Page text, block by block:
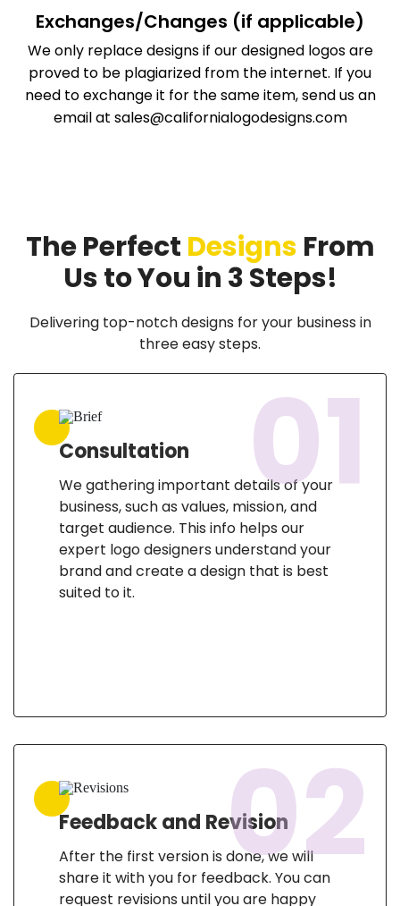
Exchanges/Changes (if applicable)
We only replace designs if our designed logos are
proved to be plagiarized from the internet. If you
need to exchange it for the same item, send us an
email at sales@californialogodesigns.com
The Perfect Designs From
Us to You in 3 Steps!
Delivering top-notch designs for your business in
three easy steps.
Consultation
We gathering important details of your
business, such as values, mission, and
target audience. This info helps our
expert logo designers understand your
brand and create a design that is best
suited to it.
01
Feedback and Revision
After the first version is done, we will
share it with you for feedback. You can
request revisions until you are happy
02